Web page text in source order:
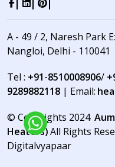
A - 49 / 2, Naresh Park
Nangloi, Delhi - 110041
Tel : +91-8510008906/
9289882118 | Email:
© Copyrights 2024
Heaters)All Rights
Digitalvyapaar